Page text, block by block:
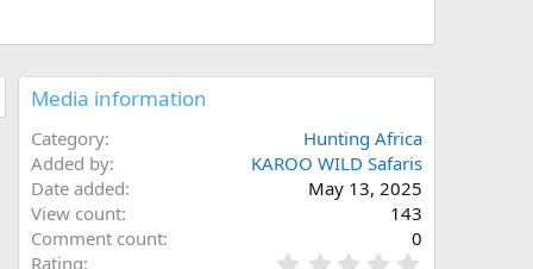
Media information
Category
Hunting Africa
Added by
KAROO WILD Safaris
Date added
May 13, 2025
View count
143
Comment count
0
Rating